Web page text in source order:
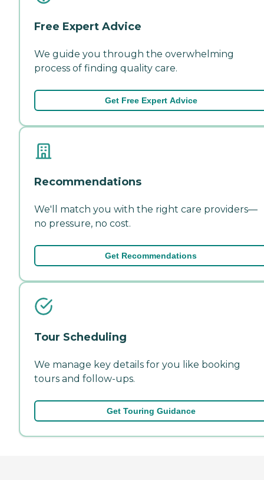
Free Expert Advice
We guide you through the overwhelming
process of finding quality care.
Get Free Expert Advice
Recommendations
We'll match you with the right care providers—
no pressure, no cost.
Get Recommendations
Tour Scheduling
We manage key details for you like booking
tours and follow-ups.
Get Touring Guidance